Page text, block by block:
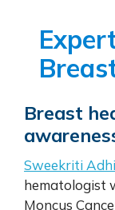
Breast
Sweekriti
hematologist
Moncus